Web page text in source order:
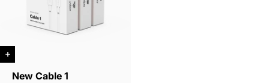
New Cable 1